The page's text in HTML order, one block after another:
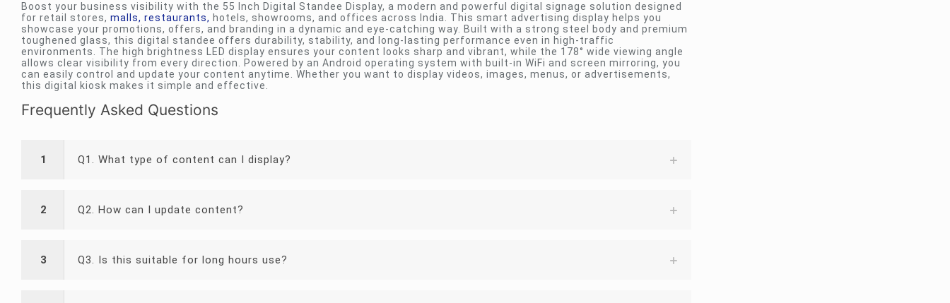
Boost your business visibility with the 55 Inch Digital Standee Display, a modern and powerful digital signage solution designed
for retail stores, malls, restaurants, hotels, showrooms, and offices across India. This smart advertising display helps you
showcase your promotions, offers, and branding in a dynamic and eye-catching way. Built with a strong steel body and premium
toughened glass, this digital standee offers durability, stability, and long-lasting performance even in high-traffic
environments. The high brightness LED display ensures your content looks sharp and vibrant, while the 178° wide viewing angle
allows clear visibility from every direction. Powered by an Android operating system with built-in WiFi and screen mirroring, you
can easily control and update your content anytime. Whether you want to display videos, images, menus, or advertisements,
this digital kiosk makes it simple and effective.
Frequently Asked Questions
1 Q1. What type of content can I display?
2 Q2. How can I update content?
3 Q3. Is this suitable for long hours use?